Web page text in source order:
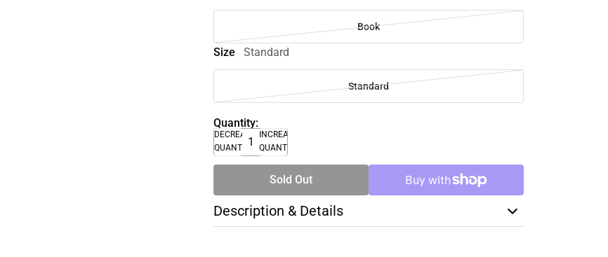
Book
Size Standard
Standard
Quantity:
DECREASE
QUANTITY
INCREASE
QUANTITY
Sold Out
Description & Details